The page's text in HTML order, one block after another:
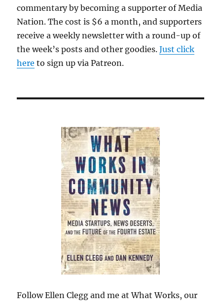
commentary by becoming a supporter of Media
Nation. The cost is $6 a month, and supporters
receive a weekly newsletter with a round-up of
the week’s posts and other goodies.Just click
here to sign up via Patreon.
Follow Ellen Clegg and me at What Works, our